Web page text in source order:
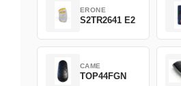
ERONE
S2TR2641 E2
CAME
TOP44FGN